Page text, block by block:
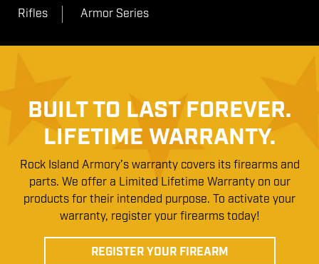
Rifles Armor Series
BUILT TO LAST FOREVER.
LIFETIME WARRANTY.
Rock Island Armory’s warranty covers its firearms and
parts. We offer a Limited Lifetime Warranty on our
products for their intended purpose. To activate your
warranty, register your firearms today!
REGISTER YOUR FIREARM